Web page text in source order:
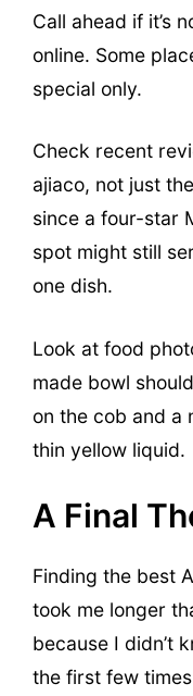
Call ahead if it’s
online. Some
special only.
Check recent
ajiaco, not just
since a four-star
spot might still
one dish.
Look at food
made bowl
on the cob and a
thin yellow liquid.
A Final
Finding the best
took me longer
because I didn’t
the first few